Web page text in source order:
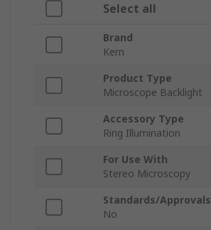
Select all
Brand
Kern
Product Type
Microscope Backlight
Accessory Type
Ring Illumination
For Use With
Stereo Microscopy
Standards/Approvals
No